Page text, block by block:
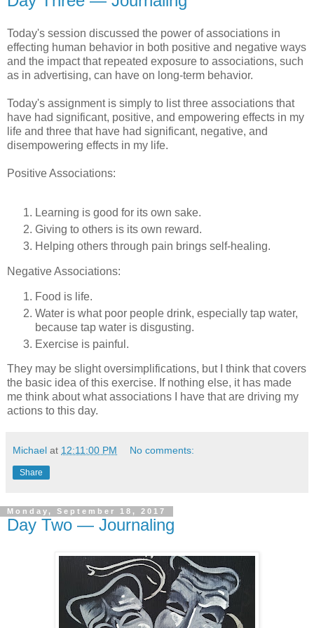
Today's session discussed the power of associations in
effecting human behavior in both positive and negative ways
and the impact that repeated exposure to associations, such
as in advertising, can have on long-term behavior.
Today's assignment is simply to list three associations that
have had significant, positive, and empowering effects in my
life and three that have had significant, negative, and
disempowering effects in my life.
Positive Associations:
Learning is good for its own sake.
Giving to others is its own reward.
Helping others through pain brings self-healing.
Negative Associations:
Food is life.
Water is what poor people drink, especially tap water,
because tap water is disgusting.
Exercise is painful.
They may be slight oversimplifications, but I think that covers
the basic idea of this exercise. If nothing else, it has made
me think about what associations I have that are driving my
actions to this day.
Michael at 12:11:00 PM No comments:
Share
Monday, September 18, 2017
Day Two — Journaling